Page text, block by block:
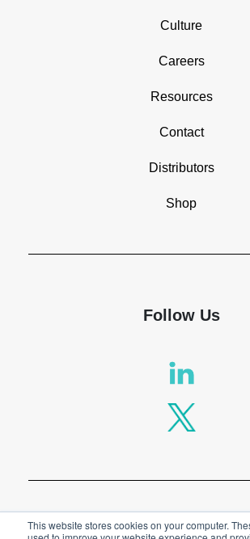
This website stores cookies on your computer.
Culture
Careers
Resources
Contact
Distributors
Shop
Follow Us
Privacy Policy